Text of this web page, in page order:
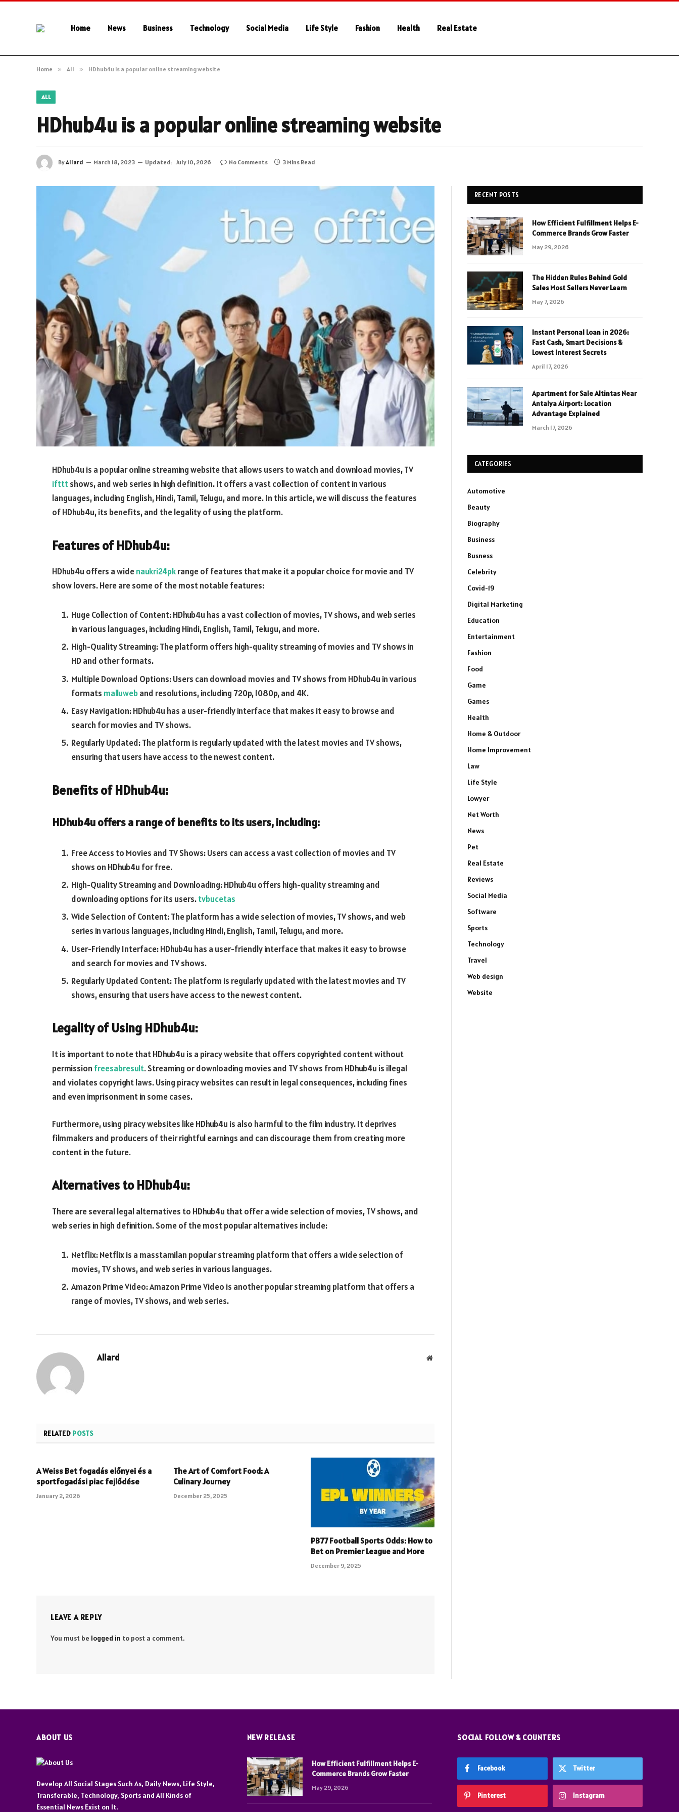
Home News Business Technology Social Media Life Style Fashion Health Real Estate
Home » All » HDhub4u is a popular online streaming website
ALL
HDhub4u is a popular online streaming website
ByAllard March 18, 2023 Updated: July 10, 2026 No Comments 3 Mins Read
HDhub4u is a popular online streaming website that allows users to watch and download movies, TV
iftttshows, and web series in high definition. It offers a vast collection of content in various
languages, including English, Hindi, Tamil, Telugu, and more. In this article, we will discuss the features
of HDhub4u, its benefits, and the legality of using the platform.
Features of HDhub4u:
HDhub4u offers a widenaukri24pkrange of features that make it a popular choice for movie and TV
show lovers. Here are some of the most notable features:
Huge Collection of Content: HDhub4u has a vast collection of movies, TV shows, and web series
in various languages, including Hindi, English, Tamil, Telugu, and more.
High-Quality Streaming: The platform offers high-quality streaming of movies and TV shows in
HD and other formats.
Multiple Download Options: Users can download movies and TV shows from HDhub4u in various
formats malluweband resolutions, including 720p, 1080p, and 4K.
Easy Navigation: HDhub4u has a user-friendly interface that makes it easy to browse and
search for movies and TV shows.
Regularly Updated: The platform is regularly updated with the latest movies and TV shows,
ensuring that users have access to the newest content.
Benefits of HDhub4u:
HDhub4u offers a range of benefits to its users, including:
Free Access to Movies and TV Shows: Users can access a vast collection of movies and TV
shows on HDhub4u for free.
High-Quality Streaming and Downloading: HDhub4u offers high-quality streaming and
downloading options for its users.tvbucetas
Wide Selection of Content: The platform has a wide selection of movies, TV shows, and web
series in various languages, including Hindi, English, Tamil, Telugu, and more.
User-Friendly Interface: HDhub4u has a user-friendly interface that makes it easy to browse
and search for movies and TV shows.
Regularly Updated Content: The platform is regularly updated with the latest movies and TV
shows, ensuring that users have access to the newest content.
Legality of Using HDhub4u:
It is important to note that HDhub4u is a piracy website that offers copyrighted content without
permission freesabresult. Streaming or downloading movies and TV shows from HDhub4u is illegal
and violates copyright laws. Using piracy websites can result in legal consequences, including fines
and even imprisonment in some cases.
Furthermore, using piracy websites like HDhub4u is also harmful to the film industry. It deprives
filmmakers and producers of their rightful earnings and can discourage them from creating more
content in the future.
Alternatives to HDhub4u:
There are several legal alternatives to HDhub4u that offer a wide selection of movies, TV shows, and
web series in high definition. Some of the most popular alternatives include:
Netflix: Netflix is a masstamilan popular streaming platform that offers a wide selection of
movies, TV shows, and web series in various languages.
Amazon Prime Video: Amazon Prime Video is another popular streaming platform that offers a
range of movies, TV shows, and web series.
Allard Website
RELATED POSTS
A Weiss Bet fogadás előnyei és a
sportfogadási piac fejlődése
January 2, 2026
The Art of Comfort Food: A
Culinary Journey
December 25, 2025
PB77 Football Sports Odds: How to
Bet on Premier League and More
December 9, 2025
LEAVE A REPLY
You must be logged in to post a comment.
RECENT POSTS
How Efficient Fulfillment Helps E-
Commerce Brands Grow Faster
May 29, 2026
The Hidden Rules Behind Gold
Sales Most Sellers Never Learn
May 7, 2026
Instant Personal Loan in 2026:
Fast Cash, Smart Decisions &
Lowest Interest Secrets
April 17, 2026
Apartment for Sale Altintas Near
Antalya Airport: Location
Advantage Explained
March 17, 2026
CATEGORIES
Automotive
Beauty
Biography
Business
Busness
Celebrity
Covid-19
Digital Marketing
Education
Entertainment
Fashion
Food
Game
Games
Health
Home & Outdoor
Home Improvement
Law
Life Style
Lowyer
Net Worth
News
Pet
Real Estate
Reviews
Social Media
Software
Sports
Technology
Travel
Web design
Website
ABOUT US
Develop All Social Stages Such As, Daily News, Life Style,
Transferable, Technology, Sports and All Kinds of
Essential News Exist on It.
NEW RELEASE
How Efficient Fulfillment Helps E-
Commerce Brands Grow Faster
May 29, 2026
SOCIAL FOLLOW & COUNTERS
Facebook Twitter
Pinterest Instagram